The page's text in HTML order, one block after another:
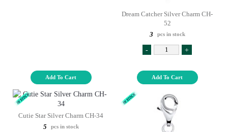
Add To Cart
Dream Catcher Silver Charm CH-
52
3
pcs in stock
- +
Add To Cart
Cutie Star Silver Charm CH-34
5
pcs in stock